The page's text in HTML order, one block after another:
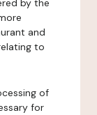
by the
and
to
of
for